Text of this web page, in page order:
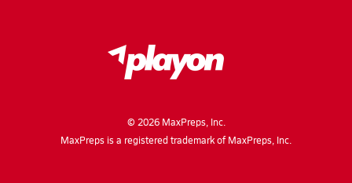
© 2026MaxPreps, Inc.
MaxPreps is a registered trademark of MaxPreps, Inc.